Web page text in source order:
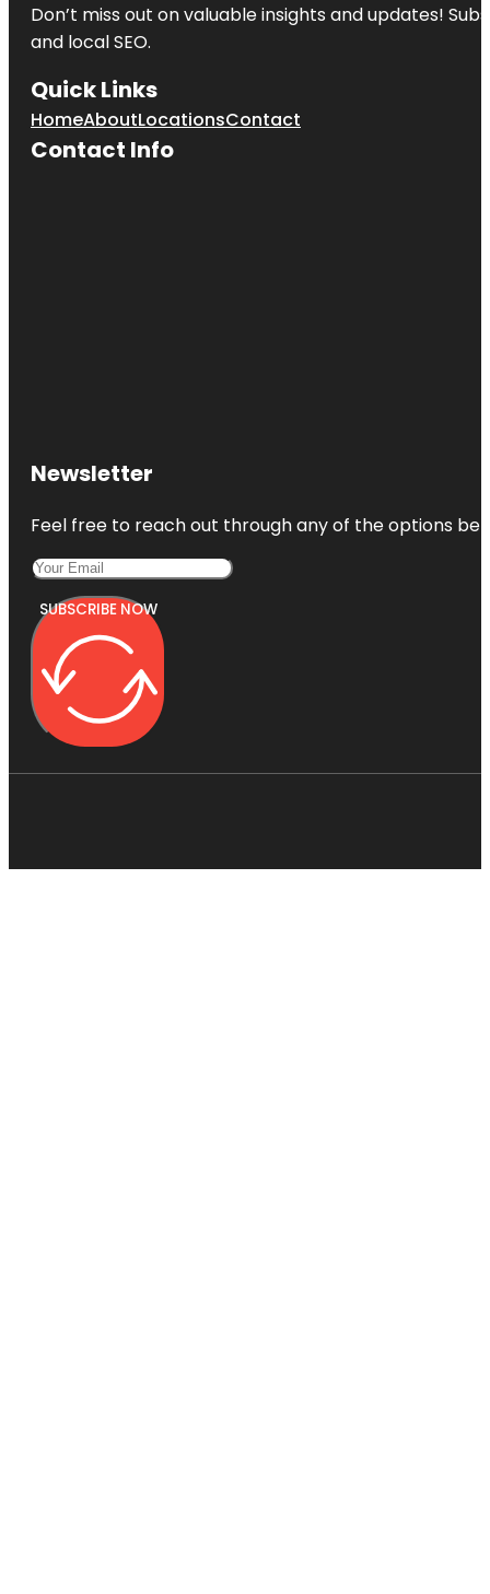
Don’t miss out on valuable insights and updates!
and local SEO.
Quick Links
HomeAboutLocationsContact
Contact Info
Newsletter
Feel free to reach out through any of the options
SUBSCRIBE NOW